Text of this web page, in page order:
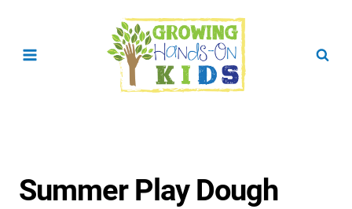
Summer Play Dough